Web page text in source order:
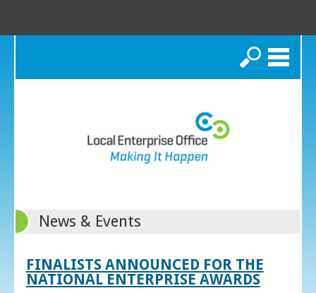
Search
News & Events
FINALISTS ANNOUNCED FOR THE
NATIONAL ENTERPRISE AWARDS